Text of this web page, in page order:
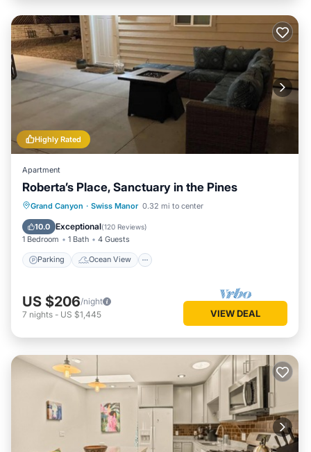
Highly Rated
Apartment
Roberta’s Place, Sanctuary in the Pines
Grand Canyon · Swiss Manor 0.32 mi to center
10.0 Exceptional(120 Reviews)
1 Bedroom 1 Bath 4 Guests
Parking Ocean View
Parking
Ocean View
Balcony/Terrace
US $206/night
7 nights - US $1,445 VIEW DEAL